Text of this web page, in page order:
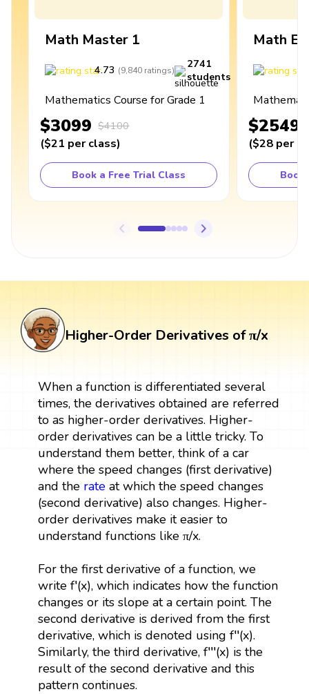
Math Master 1
4.73 (9,840 ratings)
2741
students
Mathematics Course for Grade 1
$3099 $4100
($21 per class)
Book a Free Trial Class
Math
$2549
($28 per
Book
Higher-Order Derivatives of π/x
When a function is differentiated several
times, the derivatives obtained are referred
to as higher-order derivatives. Higher-
order derivatives can be a little tricky. To
understand them better, think of a car
where the speed changes (first derivative)
and the rateat which the speed changes
(second derivative) also changes. Higher-
order derivatives make it easier to
understand functions like π/x.
For the first derivative of a function, we
write f′(x), which indicates how the function
changes or its slope at a certain point. The
second derivative is derived from the first
derivative, which is denoted using f′′(x).
Similarly, the third derivative, f′′′(x) is the
result of the second derivative and this
pattern continues.